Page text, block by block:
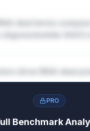
PRO
Benchmark